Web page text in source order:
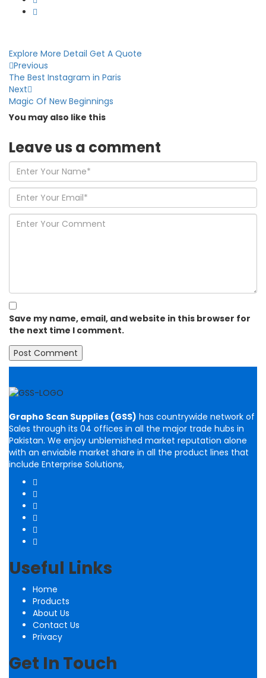
Explore More Detail Get A Quote
Previous
The Best Instagram in Paris
Next
Magic Of New Beginnings
You may also like this
Leave us a comment
Save my name, email, and website in this browser for
the next time I comment.
Grapho Scan Supplies (GSS) has countrywide network of
Sales through its 04 offices in all the major trade hubs in
Pakistan. We enjoy unblemished market reputation alone
with an enviable market share in all the product lines that
include Enterprise Solutions,
Useful Links
Home
Products
About Us
Contact Us
Privacy
Get In Touch